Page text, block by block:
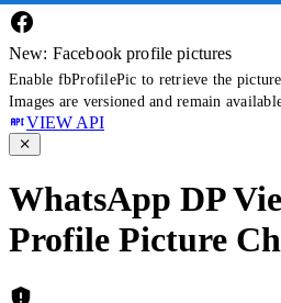
New: Facebook profile pictures
Enable fbProfilePic to retrieve the
Images are versioned and remain
VIEW API
WhatsApp DP
Profile Picture